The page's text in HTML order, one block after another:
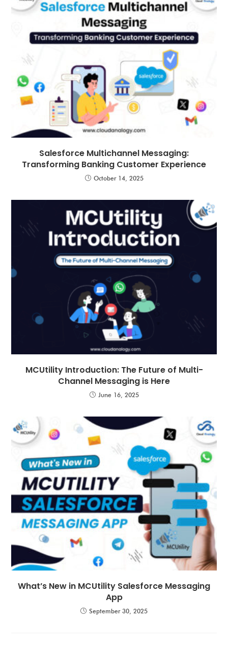
Salesforce Multichannel Messaging:
Transforming Banking Customer Experience
October 14, 2025
MCUtility Introduction: The Future of Multi-
Channel Messaging is Here
June 16, 2025
What’s New in MCUtility Salesforce Messaging
App
September 30, 2025